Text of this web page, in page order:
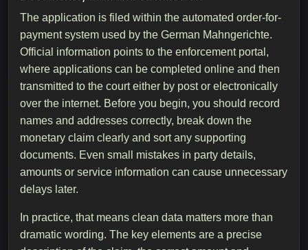
The application is filed within the automated order-for-
payment system used by the German Mahngerichte.
Official information points to the enforcement portal,
where applications can be completed online and then
transmitted to the court either by post or electronically
over the internet. Before you begin, you should record
names and addresses correctly, break down the
monetary claim clearly and sort any supporting
documents. Even small mistakes in party details,
amounts or service information can cause unnecessary
delays later.
In practice, that means clean data matters more than
dramatic wording. The key elements are a precise